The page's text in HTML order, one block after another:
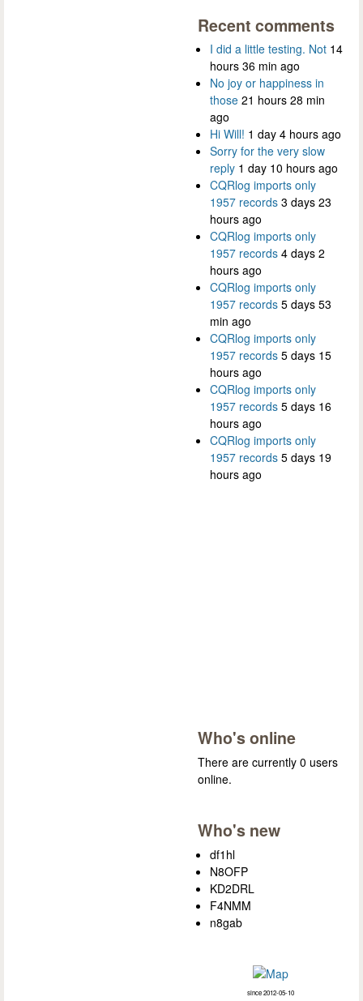
Recent comments
I did a little testing. Not 14
hours 36 min ago
No joy or happiness in
those 21 hours 28 min
ago
Hi Will! 1 day 4 hours ago
Sorry for the very slow
reply 1 day 10 hours ago
CQRlog imports only
1957 records 3 days 23
hours ago
CQRlog imports only
1957 records 4 days 2
hours ago
CQRlog imports only
1957 records 5 days 53
min ago
CQRlog imports only
1957 records 5 days 15
hours ago
CQRlog imports only
1957 records 5 days 16
hours ago
CQRlog imports only
1957 records 5 days 19
hours ago
Who's online
There are currently 0 users
online.
Who's new
df1hl
N8OFP
KD2DRL
F4NMM
n8gab
since 2012-05-10